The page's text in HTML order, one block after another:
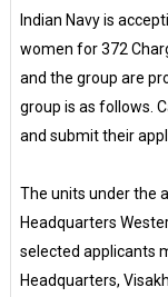
Indian Navy is
women for 372
and the group are
group is as follows.
and submit their
The units under the
Headquarters
selected applicants
Headquarters,